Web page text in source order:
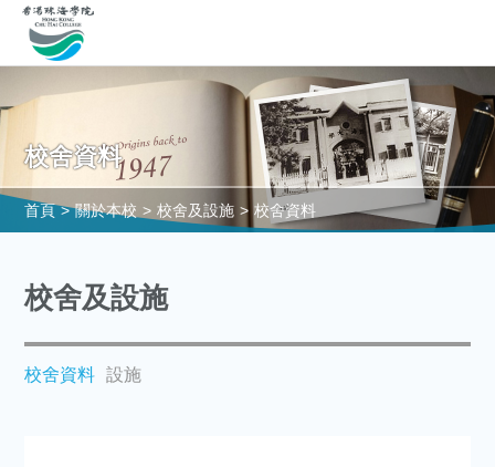
校舍資料
首頁 > 關於本校 > 校舍及設施 > 校舍資料
校舍及設施
校舍資料 設施